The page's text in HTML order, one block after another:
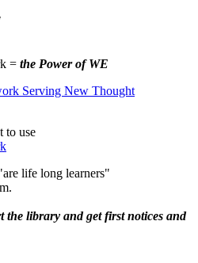
= the Power of WE
to use
life long learners"
the library and get first notices and